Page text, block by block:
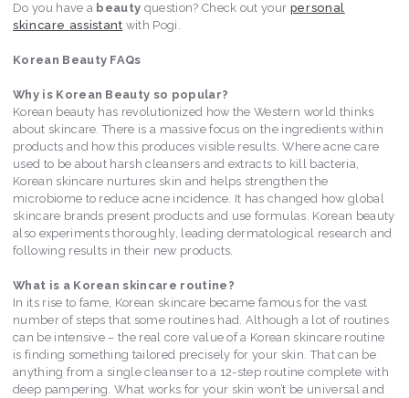
Do you have a beauty question? Check out your personal
skincare assistant with Pogi.
Korean Beauty FAQs
Why is Korean Beauty so popular?
Korean beauty has revolutionized how the Western world thinks
about skincare. There is a massive focus on the ingredients within
products and how this produces visible results. Where acne care
used to be about harsh cleansers and extracts to kill bacteria,
Korean skincare nurtures skin and helps strengthen the
microbiome to reduce acne incidence. It has changed how global
skincare brands present products and use formulas. Korean beauty
also experiments thoroughly, leading dermatological research and
following results in their new products.
What is a Korean skincare routine?
In its rise to fame, Korean skincare became famous for the vast
number of steps that some routines had. Although a lot of routines
can be intensive – the real core value of a Korean skincare routine
is finding something tailored precisely for your skin. That can be
anything from a single cleanser to a 12-step routine complete with
deep pampering. What works for your skin won’t be universal and